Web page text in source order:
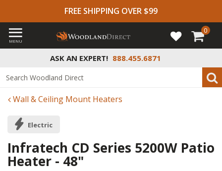
FREE SHIPPING OVER $99
ASK AN EXPERT! 888.455.6871
MENU
0
Wall & Ceiling Mount Heaters
Electric
Infratech CD Series 5200W Patio
Heater - 48"